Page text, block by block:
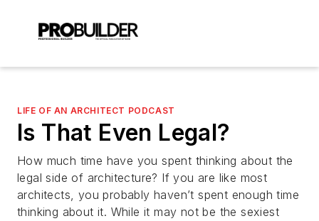
LIFE OF AN ARCHITECT PODCAST
Is That Even Legal?
How much time have you spent thinking about the
legal side of architecture? If you are like most
architects, you probably haven’t spent enough time
thinking about it. While it may not be the sexiest